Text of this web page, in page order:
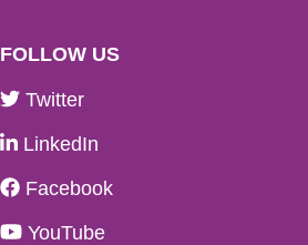
FOLLOW US
Twitter
LinkedIn
Facebook
YouTube